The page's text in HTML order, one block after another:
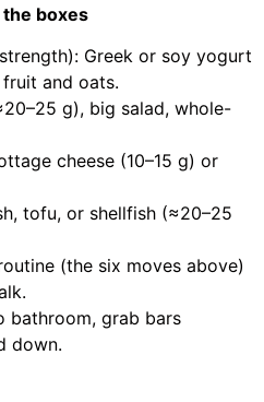
boxes
Greek or soy yogurt
and oats.
g), big salad, whole-
cheese (10–15 g) or
tofu, or shellfish (≈20–25
(the six moves above)
bathroom, grab bars
down.